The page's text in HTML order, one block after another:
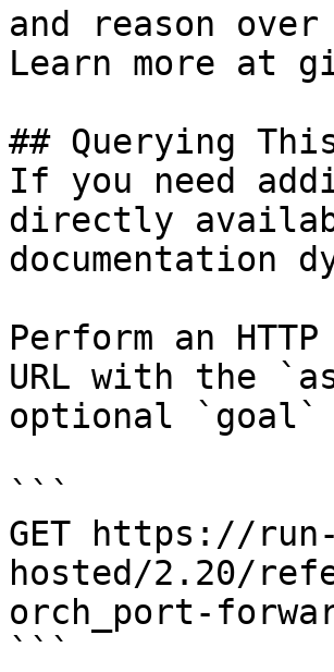
and reason
Learn more at
## Querying
If you need
directly
documentation
Perform an
URL with the
optional `goal`
```
GET https://
hosted/2.20/
orch_port-
```